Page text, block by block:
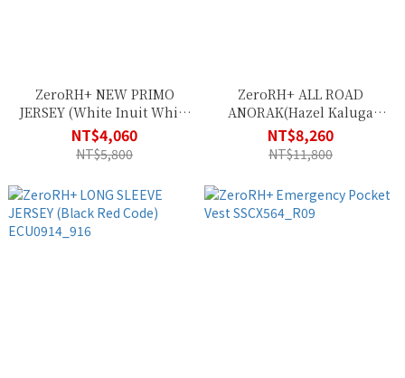
ZeroRH+ NEW PRIMO
JERSEY (White Inuit White
Black) ECU0838_043
NT$4,060
NT$5,800
ZeroRH+ ALL ROAD
ANORAK(Hazel Kaluga
Absolute Blue)
ICU0888_570
NT$8,260
NT$11,800